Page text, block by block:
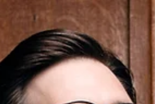
Karttunen and Olivier Latry premiere
Lewis’ Différance for cello and organ at
Helsinki’s Musiikkitalo. Written in memory
Kaija Saariaho who passed away in 2023, the
work will be premiered on the hall’s organ
which a significant donation from Saariaho
helped bring into being. Nuances of Water
with the Bergen Philharmonic Orchestra
Anna Berg’s new orchestral work, Nuances